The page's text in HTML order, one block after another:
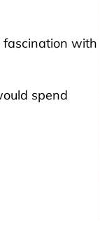
fascination with
spend